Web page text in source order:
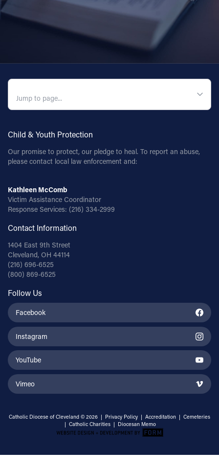
Child & Youth Protection
Our promise to protect, our pledge to heal. To report an abuse,
please contact local law enforcement and:
Kathleen McComb
Victim Assistance Coordinator
Response Services: (216) 334-2999
Contact Information
1404 East 9th Street
Cleveland, OH 44114
(216) 696-6525
(800) 869-6525
Follow Us
Facebook
Instagram
YouTube
Vimeo
Catholic Diocese of Cleveland © 2026 | Privacy Policy | Accreditation | Cemeteries
| Catholic Charities | Diocesan Memo